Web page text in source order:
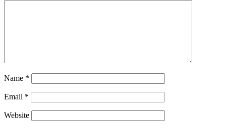
Name *
Email *
Website